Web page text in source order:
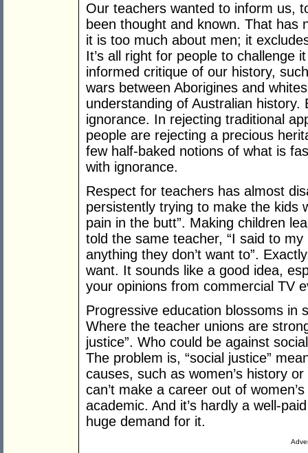
Our teachers wanted to inform us,
been thought and known. That has
it is too much about men; it
It’s all right for people to challenge
informed critique of our history,
wars between Aborigines and
understanding of Australian
ignorance. In rejecting traditional
people are rejecting a precious
few half-baked notions of what is
with ignorance.
Respect for teachers has almost
persistently trying to make the kids
pain in the butt”. Making children
told the same teacher, “I said to
anything they don’t want to”.
want. It sounds like a good idea,
your opinions from commercial TV
Progressive education blossoms in
Where the teacher unions are
justice”. Who could be against
The problem is, “social justice”
causes, such as women’s history
can’t make a career out of
academic. And it’s hardly a well-
huge demand for it.